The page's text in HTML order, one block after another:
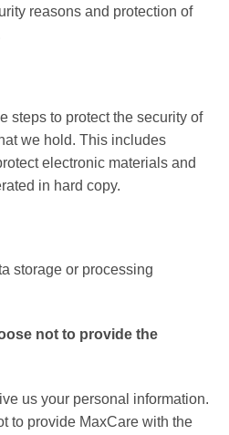
reasons and protection of
steps to protect the security of
we hold. This includes
electronic materials and
in hard copy.
storage or processing
not to provide the
us your personal information.
to provide MaxCare with the